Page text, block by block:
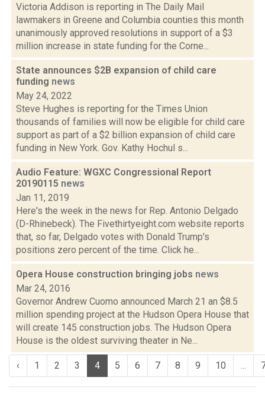
Victoria Addison is reporting in The Daily Mail
lawmakers in Greene and Columbia counties this month
unanimously approved resolutions in support of a $3
million increase in state funding for the Corne...
State announces $2B expansion of child care
funding news
May 24, 2022
Steve Hughes is reporting for the Times Union
thousands of families will now be eligible for child care
support as part of a $2 billion expansion of child care
funding in New York. Gov. Kathy Hochul s...
Audio Feature: WGXC Congressional Report
20190115 news
Jan 11, 2019
Here's the week in the news for Rep. Antonio Delgado
(D-Rhinebeck). The Fivethirtyeight.com website reports
that, so far, Delgado votes with Donald Trump's
positions zero percent of the time. Click he...
Opera House construction bringing jobs news
Mar 24, 2016
Governor Andrew Cuomo announced March 21 an $8.5
million spending project at the Hudson Opera House that
will create 145 construction jobs. The Hudson Opera
House is the oldest surviving theater in Ne...
‹ 1 2 3 4 5 6 7 8 9 10 ...